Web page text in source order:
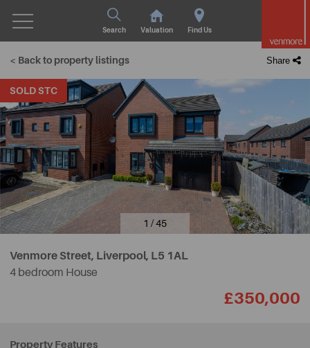
Search Valuation Find Us
< Back to property listings Share
SOLD STC
1 / 45
Venmore Street, Liverpool, L5 1AL
4 bedroom House
£350,000
Property Features